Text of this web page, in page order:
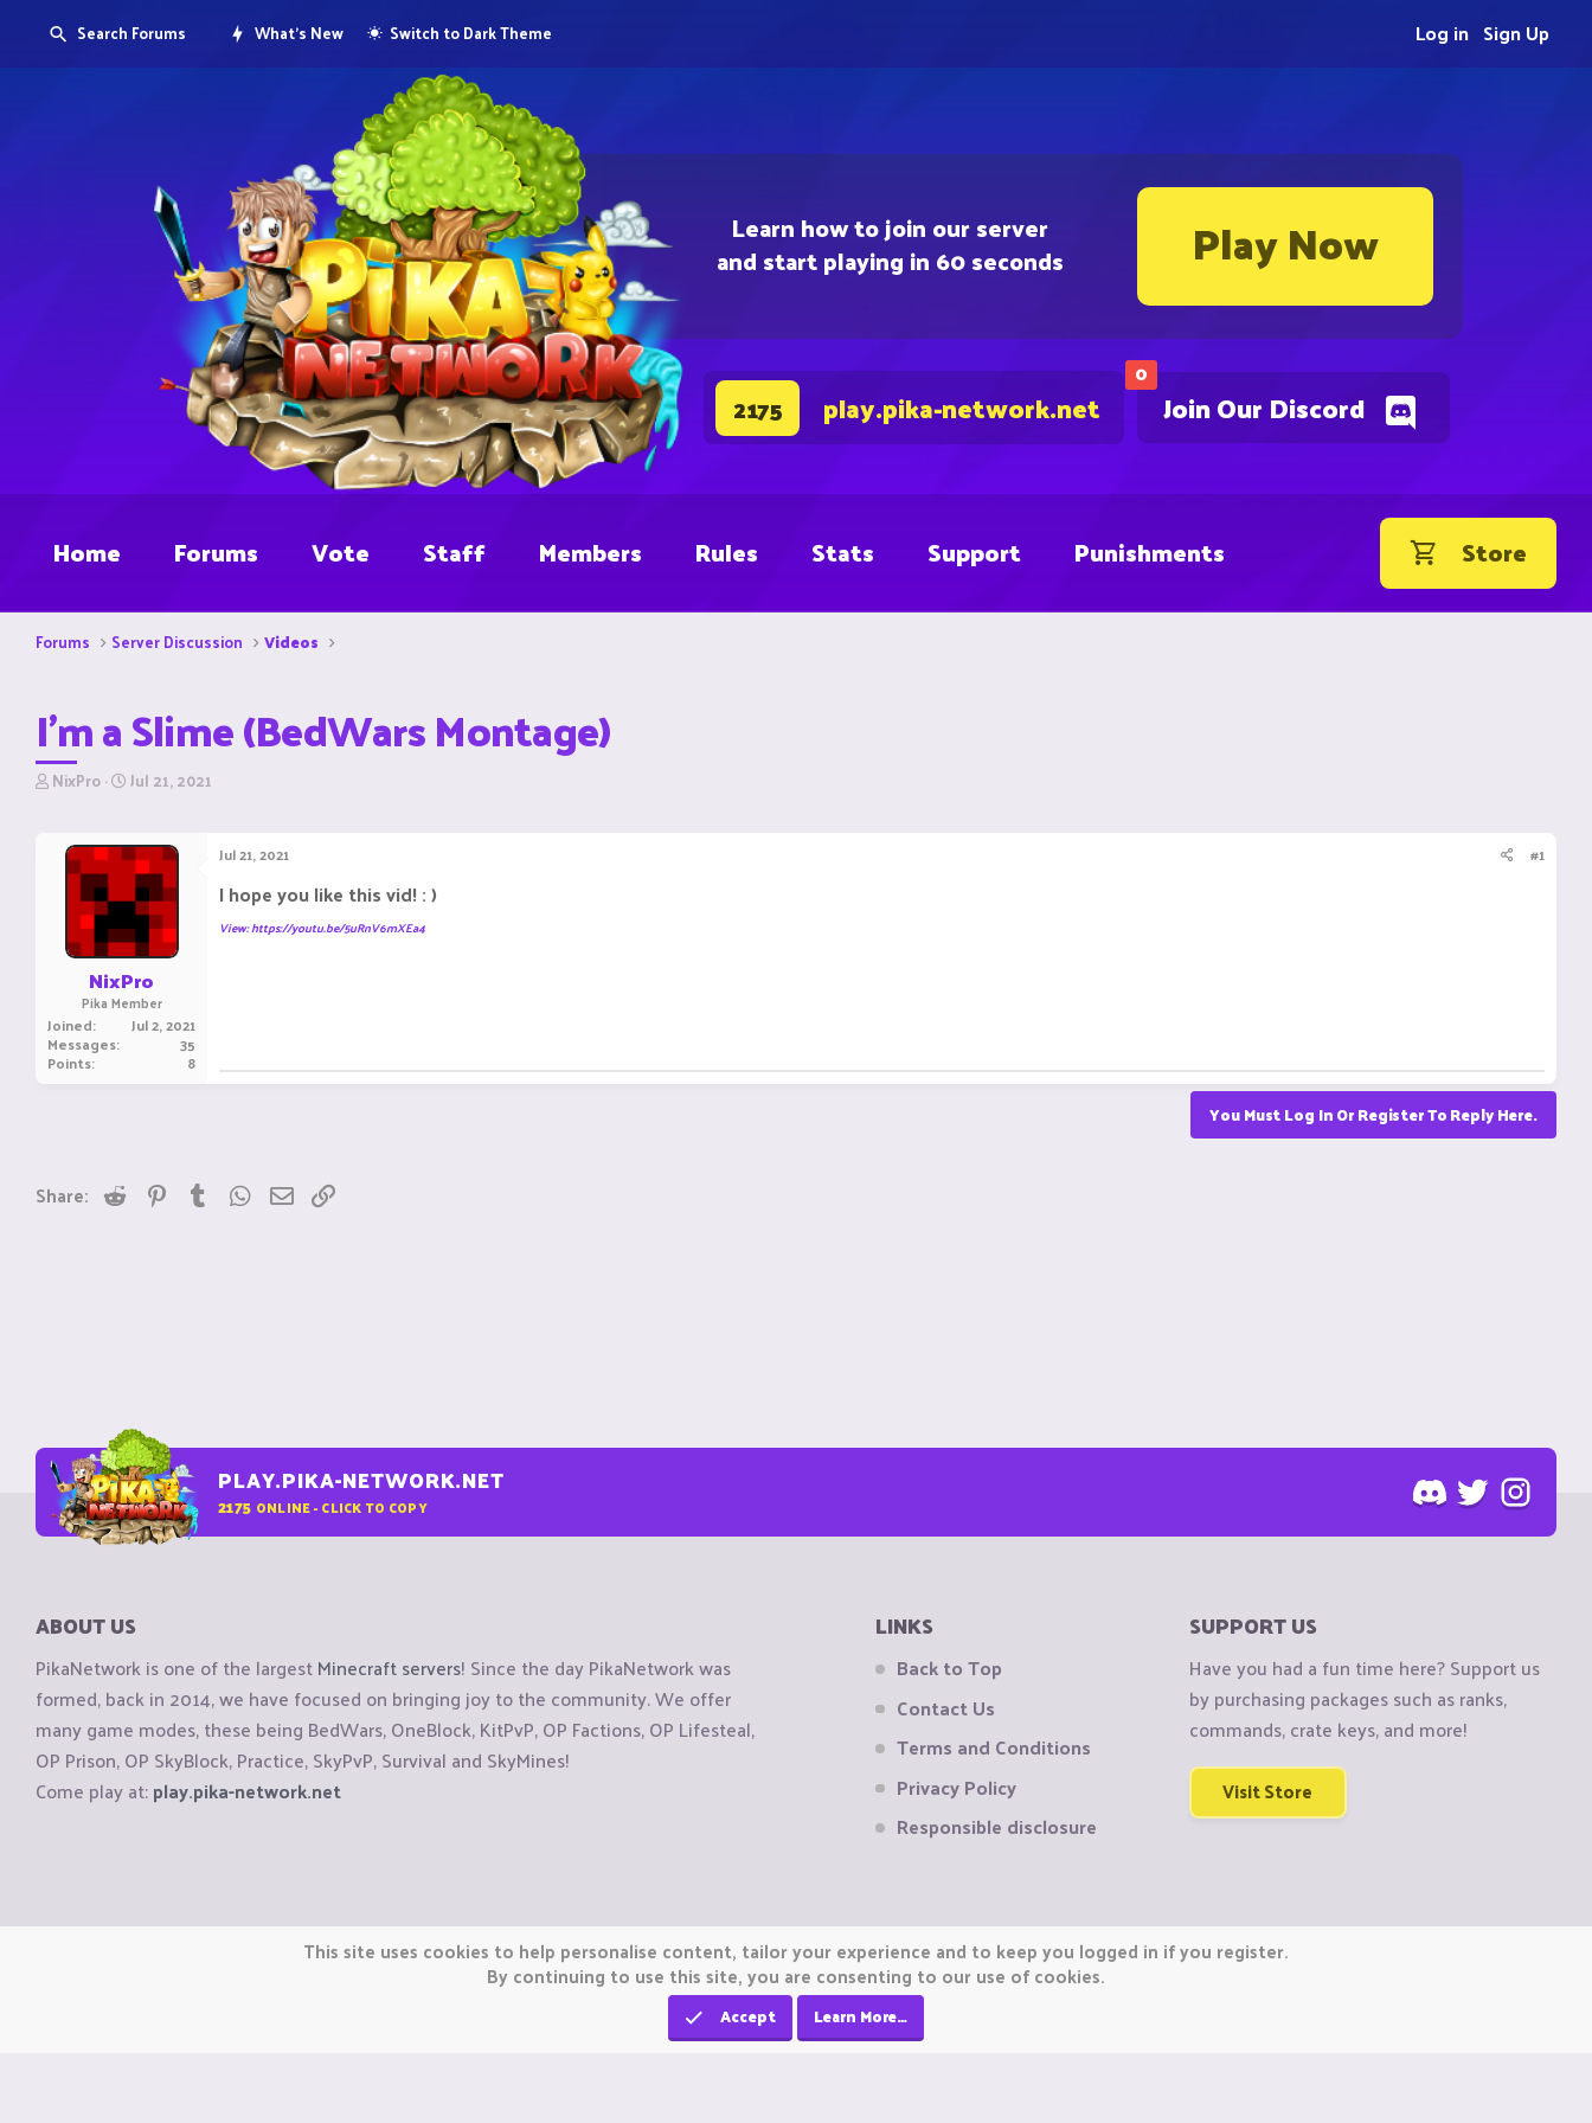
Learn how to join our server
and start playing in 60 seconds Play Now
0
Join Our Discord
2175 play.pika-network.net
Search Forums What's New Switch to Dark Theme Sign Up
Log in
Home Forums Vote Staff Members Rules Stats Support Punishments Store
Forums Server Discussion Videos
I'm a Slime (BedWars Montage)
T
r
NixPro S
r
t
d
a
t
e
Jul 21, 2021
NixPro
Pika Member
Joined Jul 2, 2021
Messages 35
Points 8
Jul 21, 2021 #1
I hope you like this vid! : )
View: https://youtu.be/5uRnV6mXEa4
You Must Log In Or Register To Reply Here.
Share: Reddit PinterestTumblrWhatsApp
Email
PLAY.PIKA-NETWORK.NET
2175 ONLINE - CLICK TO COPY
ABOUT US
PikaNetwork is one of the largestMinecraft servers! Since the day PikaNetwork was
formed, back in 2014, we have focused on bringing joy to the community. We offer
many game modes, these being BedWars, OneBlock, KitPvP, OP Factions, OP Lifesteal,
OP Prison, OP SkyBlock, Practice, SkyPvP, Survival and SkyMines!
Come play at:play.pika-network.net
LINKS
Back to Top
Contact Us
Terms and Conditions
Privacy Policy
Responsible disclosure
SUPPORT US
Have you had a fun time here? Support us
by purchasing packages such as ranks,
commands, crate keys, and more!
Visit Store
Copyright © CraftiGames B.V. 2026
We are not affiliated with Mojang or Minecraft.This site uses cookies to help personalise content, tailor your experience and to keep you logged in if you register.
By continuing to use this site, you are consenting to our use of cookies.
Accept Learn More…